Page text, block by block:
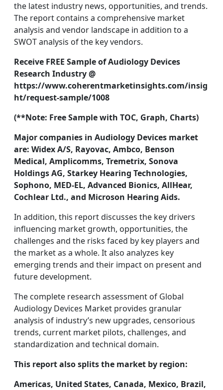
the latest industry news, opportunities, and trends.
The report contains a comprehensive market
analysis and vendor landscape in addition to a
SWOT analysis of the key vendors.
Receive FREE Sample of Audiology Devices
Research Industry @
https://www.coherentmarketinsights.com/insig
ht/request-sample/1008
(**Note: Free Sample with TOC, Graph, Charts)
Major companies in Audiology Devices market
are: Widex A/S, Rayovac, Ambco, Benson
Medical, Amplicomms, Tremetrix, Sonova
Holdings AG, Starkey Hearing Technologies,
Sophono, MED-EL, Advanced Bionics, AllHear,
Cochlear Ltd., and Microson Hearing Aids.
In addition, this report discusses the key drivers
influencing market growth, opportunities, the
challenges and the risks faced by key players and
the market as a whole. It also analyzes key
emerging trends and their impact on present and
future development.
The complete research assessment of Global
Audiology Devices Market provides granular
analysis of industry’s new upgrades, censorious
trends, current market pilots, challenges, and
standardization and technical domain.
This report also splits the market by region:
Americas, United States, Canada, Mexico, Brazil,